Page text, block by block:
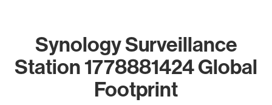
Synology Surveillance
Station 1778881424 Global
Footprint